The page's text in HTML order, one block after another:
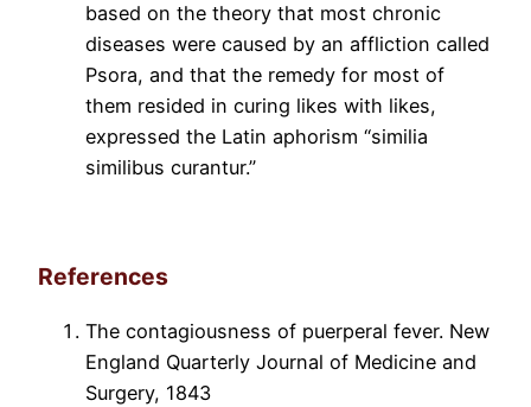
based on the theory that most chronic
diseases were caused by an affliction called
Psora, and that the remedy for most of
them resided in curing likes with likes,
expressed the Latin aphorism “similia
similibus curantur.”
References
The contagiousness of puerperal fever. New
England Quarterly Journal of Medicine and
Surgery, 1843